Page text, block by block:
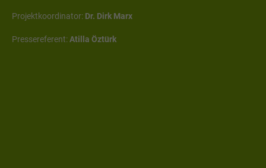
Projektkoordinator: Dr. Dirk Marx
Pressereferent:Atilla Öztürk